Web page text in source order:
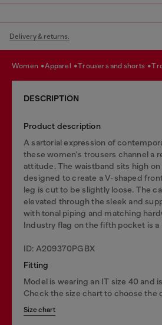
Delivery & returns.
women apparel trousers and shorts
DESCRIPTION
Product description
A sartorial expression of
these women's trousers channel a
attitude. The waistband sits high on
designed to create a V-shaped
leg is cut to be slightly loose. The
elevated through the sleek and
with tonal piping and matching
Industry flag on the fifth pocket is a
ID: A209370PGBX
Fitting
Model is wearing an IT size 40 and
Check the size chart to choose the
Size chart